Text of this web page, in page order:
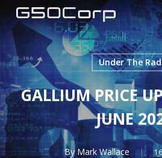
Skip
to
main
content
Under The
GALLIUM PRICE
JUNE
By Mark Wallace